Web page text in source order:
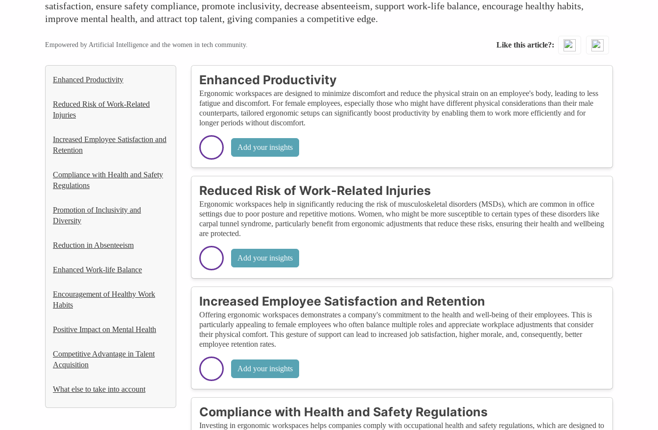
satisfaction, ensure safety compliance, promote inclusivity, decrease absenteeism, support work-life balance, encourage healthy habits,
improve mental health, and attract top talent, giving companies a competitive edge.
Empowered by Artificial Intelligence and the women in tech community. Like this article?
Enhanced Productivity
Reduced Risk of Work-Related
Injuries
Increased Employee Satisfaction and
Retention
Compliance with Health and Safety
Regulations
Promotion of Inclusivity and
Diversity
Reduction in Absenteeism
Enhanced Work-life Balance
Encouragement of Healthy Work
Habits
Positive Impact on Mental Health
Competitive Advantage in Talent
Acquisition
What else to take into account
Enhanced Productivity
Ergonomic workspaces are designed to minimize discomfort and reduce the physical strain on an employee's body, leading to less
fatigue and discomfort. For female employees, especially those who might have different physical considerations than their male
counterparts, tailored ergonomic setups can significantly boost productivity by enabling them to work more efficiently and for
longer periods without discomfort.
Add your insights
Reduced Risk of Work-Related Injuries
Ergonomic workspaces help in significantly reducing the risk of musculoskeletal disorders (MSDs), which are common in office
settings due to poor posture and repetitive motions. Women, who might be more susceptible to certain types of these disorders like
carpal tunnel syndrome, particularly benefit from ergonomic adjustments that reduce these risks, ensuring their health and wellbeing
are protected.
Add your insights
Increased Employee Satisfaction and Retention
Offering ergonomic workspaces demonstrates a company's commitment to the health and well-being of their employees. This is
particularly appealing to female employees who often balance multiple roles and appreciate workplace adjustments that consider
their physical comfort. This gesture of support can lead to increased job satisfaction, higher morale, and, consequently, better
employee retention rates.
Add your insights
Compliance with Health and Safety Regulations
Investing in ergonomic workspaces helps companies comply with occupational health and safety regulations, which are designed to